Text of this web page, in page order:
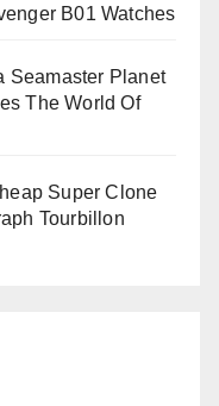
B01 Watches
Seamaster Planet
The World Of
Super Clone
Tourbillon